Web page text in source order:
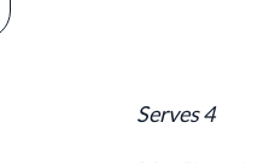
Serves 4